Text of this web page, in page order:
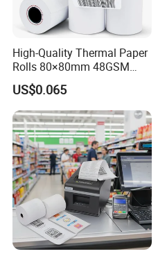
High-Quality Thermal Paper
Rolls 80×80mm 48GSM
55GSM BPA Free Till Rolls
Cash Register Paper Receipt
Thermal Paper Roll for Bank
ATM Machine
US$0.065